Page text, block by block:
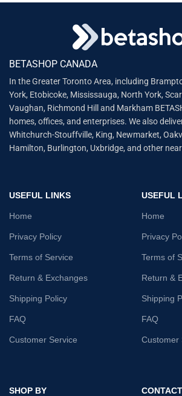
BETASHOP CANADA
In the Greater Toronto Area, including
York, Etobicoke, Mississauga, North York,
Vaughan, Richmond Hill and Markham
homes, offices, and enterprises. We also
Whitchurch-Stouffville, King, Newmarket,
Hamilton, Burlington, Uxbridge, and other
USEFUL LINKS
Home
Privacy Policy
Terms of Service
Return & Exchanges
Shipping Policy
FAQ
Customer Service
USEFUL
Home
Privacy
Terms of
Return &
Shipping
FAQ
Customer
SHOP BY